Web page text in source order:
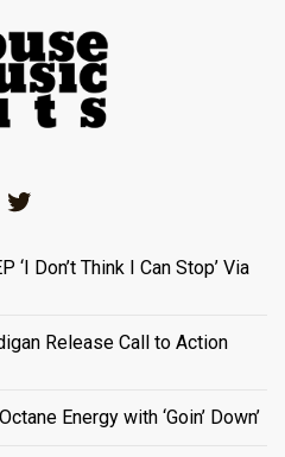
Don’t Think I Can Stop’ Via
Release Call to Action
Energy with ‘Goin’ Down’